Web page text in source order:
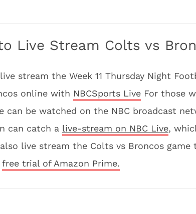
Live Stream Colts vs
stream the Week 11 Thursday Night
online with NBCSports Live For those
can be watched on the NBC broadcast
can catch a live-stream on NBC Live,
live stream the Colts vs Broncos game
free trial of Amazon Prime.